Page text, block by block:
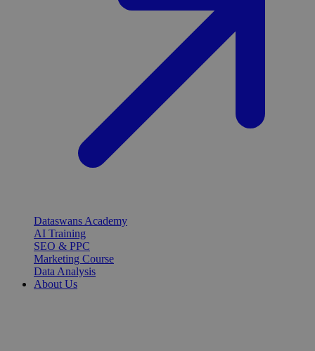
Dataswans Academy
AI Training
SEO & PPC
Marketing Course
Data Analysis
About Us